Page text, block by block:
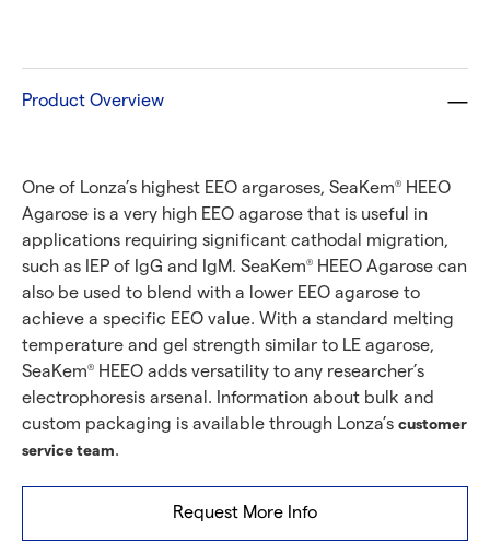
Product Overview
One of Lonza’s highest EEO argaroses, SeaKem® HEEO
Agarose is a very high EEO agarose that is useful in
applications requiring significant cathodal migration,
such as IEP of IgG and IgM. SeaKem® HEEO Agarose can
also be used to blend with a lower EEO agarose to
achieve a specific EEO value. With a standard melting
temperature and gel strength similar to LE agarose,
SeaKem® HEEO adds versatility to any researcher’s
electrophoresis arsenal. Information about bulk and
custom packaging is available through Lonza’s customer
service team.
Request More Info